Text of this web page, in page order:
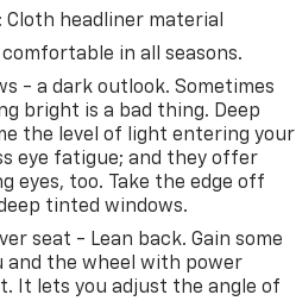
a 120-volt instrument panel
outlet extends power to the
driver-assistance features
braking, forward
lane keep assist. The hitch
trailer alignment, while
enhances
it most.
: Cloth headliner material
in all seasons.
- a dark outlook. Sometimes
bright is a bad thing. Deep
the level of light entering your
eye fatigue; and they offer
eyes, too. Take the edge off
tinted windows.
seat - Lean back. Gain some
and the wheel with power
It lets you adjust the angle of